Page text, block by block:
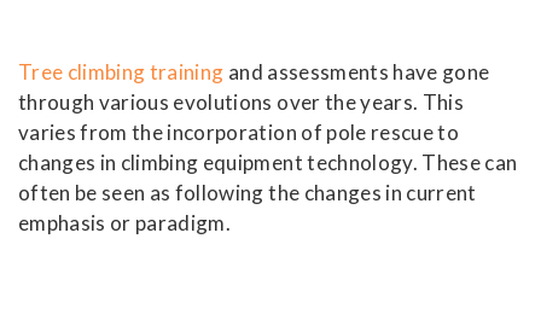
Tree climbing training and assessments have gone
through various evolutions over the years. This
varies from the incorporation of pole rescue to
changes in climbing equipment technology. These can
often be seen as following the changes in current
emphasis or paradigm.